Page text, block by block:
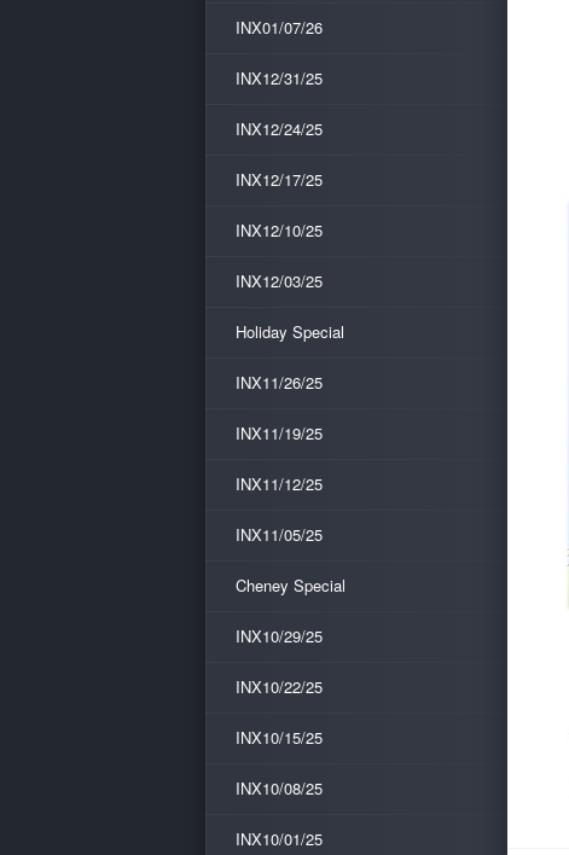
INX01/07/26
INX12/31/25
INX12/24/25
INX12/17/25
INX12/10/25
INX12/03/25
Holiday Special
INX11/26/25
INX11/19/25
INX11/12/25
INX11/05/25
Cheney Special
INX10/29/25
INX10/22/25
INX10/15/25
INX10/08/25
INX10/01/25